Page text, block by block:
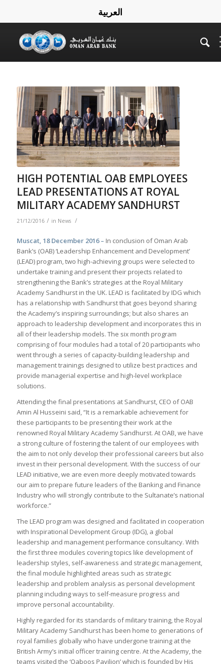
العربية
HIGH POTENTIAL OAB EMPLOYEES
LEAD PRESENTATIONS AT ROYAL
MILITARY ACADEMY SANDHURST
21/12/2016 / in News /
Muscat, 18 December 2016 – In conclusion of Oman Arab
Bank’s (OAB) ‘Leadership Enhancement and Development’
(LEAD) program, two high-achieving groups were selected to
undertake training and present their projects related to
strengthening the Bank’s strategies at the Royal Military
Academy Sandhurst in the UK. LEAD is facilitated by IDG which
has a relationship with Sandhurst that goes beyond sharing
the Academy’s inspiring surroundings; but also shares an
approach to leadership development and incorporates this in
all of their leadership models. The six month program
comprising of four modules had a total of 20 participants who
went through a series of capacity-building leadership and
management trainings designed to utilize best practices and
provide managerial expertise and high-level workplace
solutions.
Attending the final presentations at Sandhurst, CEO of OAB
Amin Al Husseini said, “It is a remarkable achievement for
these participants to be presenting their work at the
renowned Royal Military Academy Sandhurst. At OAB, we have
a strong culture of fostering the talent of our employees with
the aim to not only develop their professional careers but also
invest in their personal development. With the success of our
LEAD initiative, we are even more deeply motivated towards
our aim to prepare future leaders of the Banking and Finance
Industry who will strongly contribute to the Sultanate’s national
workforce.”
The LEAD program was designed and facilitated in cooperation
with Inspirational Development Group (IDG), a global
leadership and management performance consultancy. With
the first three modules covering topics like development of
leadership styles, self-awareness and strategic management,
the final module highlighted areas such as strategic
leadership and problem analysis as personal development
planning including ways to self-measure progress and
improve personal accountability.
Highly regarded for its standards of military training, the Royal
Military Academy Sandhurst has been home to generations of
royal families globally who have undergone training at the
British Army’s initial officer training centre. At the Academy, the
teams visited the ‘Qaboos Pavilion’ which is founded by His